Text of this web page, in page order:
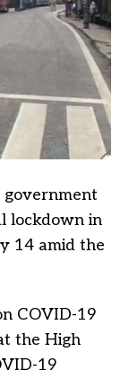
lockdown in
14 amid the
COVID-19
the High
19